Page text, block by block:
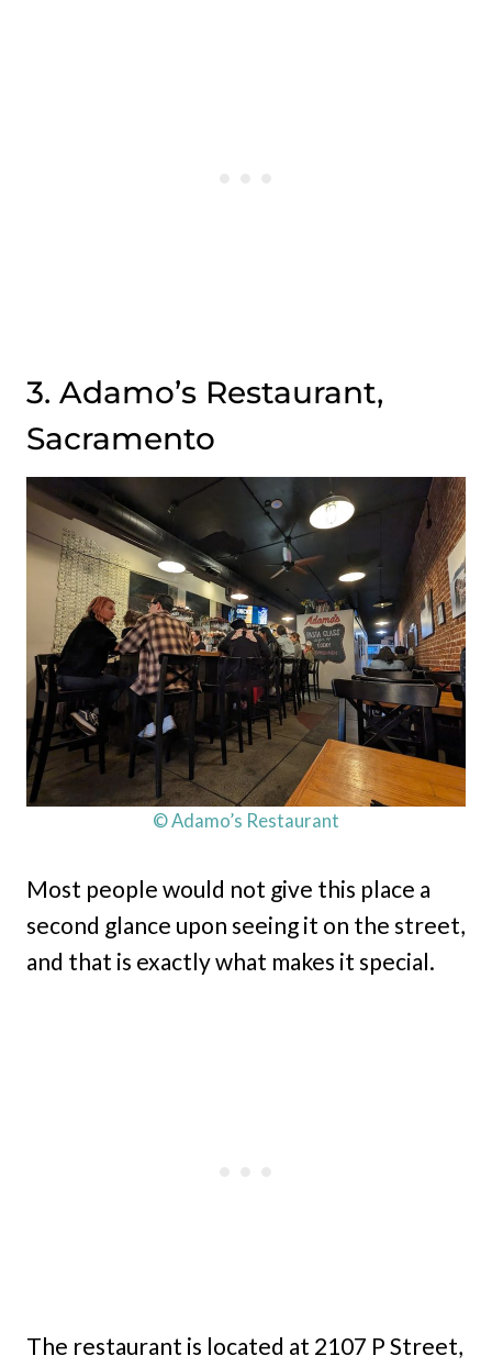
3. Adamo’s Restaurant,
Sacramento
© Adamo’s Restaurant
Most people would not give this place a
second glance upon seeing it on the street,
and that is exactly what makes it special.
The restaurant is located at 2107 P Street,